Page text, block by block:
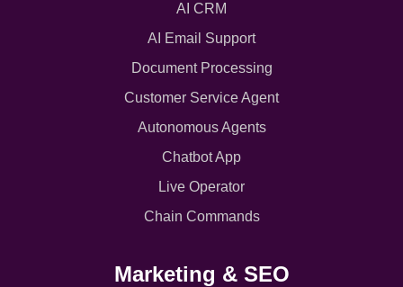
AI CRM
AI Email Support
Document Processing
Customer Service Agent
Autonomous Agents
Chatbot App
Live Operator
Chain Commands
Marketing & SEO